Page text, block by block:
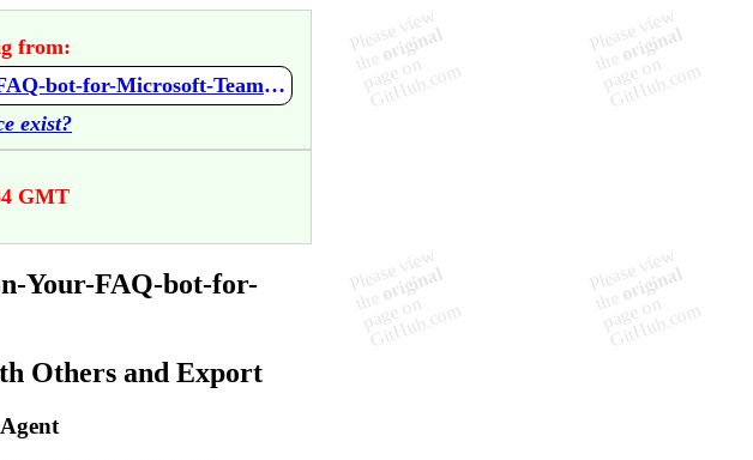
from:
https://github.com/Erithano/Timon-Your-FAQ-bot-for-Microsoft-Teams/wiki/PVA-Bonus-Tips
exist?
GMT
Your-FAQ-bot-for-
Others and Export